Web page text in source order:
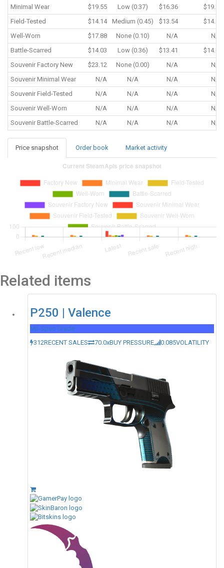
Minimal Wear $19.55 Low (0.37) $16.36
$19.55
Field-Tested
$14.14 Medium (0.45) $13.54
$14.14
Well-Worn
$17.88 None (0.10) N/A
N/A
Battle-Scarred
$14.03 Low (0.36) $13.41
$14.03
Souvenir Factory New $23.12 None (0.00) N/A
N/A
Souvenir Minimal Wear N/A N/A N/A
N/A
Souvenir Field-Tested N/A N/A N/A
N/A
Souvenir Well-Worn N/A N/A N/A
N/A
Souvenir Battle-Scarred N/A N/A N/A N/A
Price snapshot Order book Market activity
Related items
P250 | Valence
Mil-Spec Grade
312RECENT SALES 70.0xBUY PRESSURE 0.085VOLATILITY